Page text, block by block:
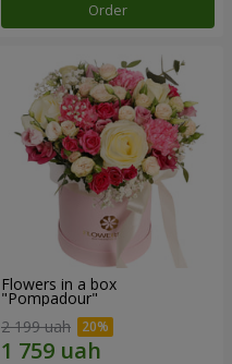
Order
Flowers in a box
"Pompadour"
2 199 uah